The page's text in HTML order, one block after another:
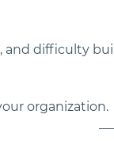
and difficulty
organization.